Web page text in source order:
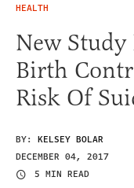
HEALTH
New
Birth
Risk Of
BY: KELSEY BOLAR
DECEMBER 04, 2017
5 MIN READ